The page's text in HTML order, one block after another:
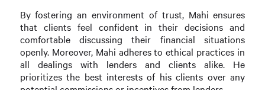
By fostering an environment of trust, Mahi ensures
that clients feel confident in their decisions and
comfortable discussing their financial situations
openly. Moreover, Mahi adheres to ethical practices in
all dealings with lenders and clients alike. He
prioritizes the best interests of his clients over any